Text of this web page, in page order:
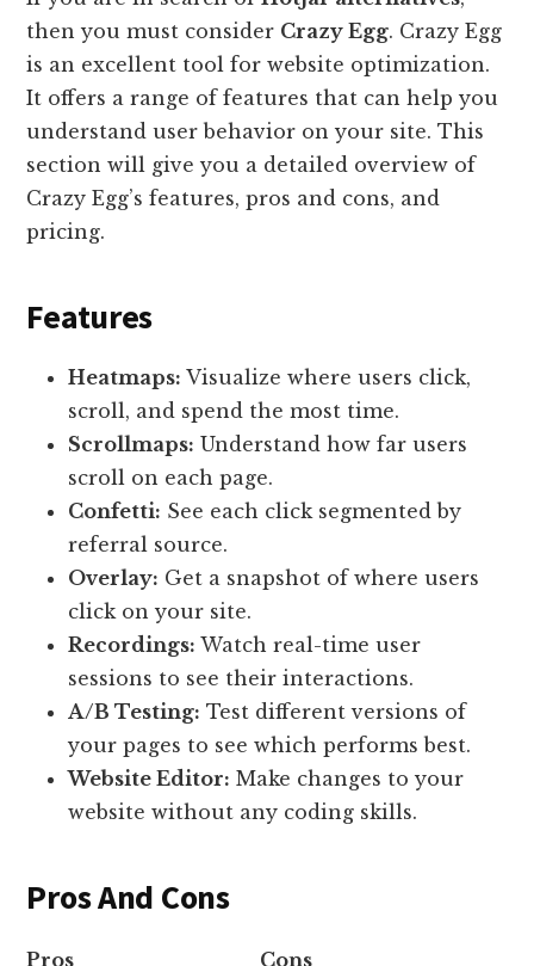
then you must consider Crazy Egg. Crazy Egg
is an excellent tool for website optimization.
It offers a range of features that can help you
understand user behavior on your site. This
section will give you a detailed overview of
Crazy Egg’s features, pros and cons, and
pricing.
Features
Heatmaps: Visualize where users click,
scroll, and spend the most time.
Scrollmaps: Understand how far users
scroll on each page.
Confetti: See each click segmented by
referral source.
Overlay: Get a snapshot of where users
click on your site.
Recordings: Watch real-time user
sessions to see their interactions.
A/B Testing: Test different versions of
your pages to see which performs best.
Website Editor: Make changes to your
website without any coding skills.
Pros And Cons
Pros Cons